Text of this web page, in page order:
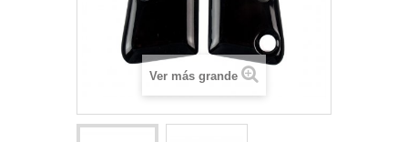
Ver más grande